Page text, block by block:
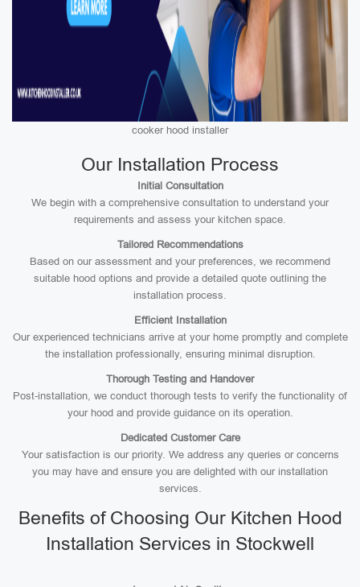
cooker hood installer
Our Installation Process
Initial Consultation
We begin with a comprehensive consultation to understand your
requirements and assess your kitchen space.
Tailored Recommendations
Based on our assessment and your preferences, we recommend
suitable hood options and provide a detailed quote outlining the
installation process.
Efficient Installation
Our experienced technicians arrive at your home promptly and complete
the installation professionally, ensuring minimal disruption.
Thorough Testing and Handover
Post-installation, we conduct thorough tests to verify the functionality of
your hood and provide guidance on its operation.
Dedicated Customer Care
Your satisfaction is our priority. We address any queries or concerns
you may have and ensure you are delighted with our installation
services.
Benefits of Choosing Our Kitchen Hood
Installation Services in Stockwell